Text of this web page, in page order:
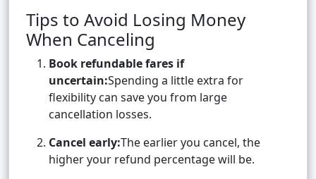
Tips to Avoid Losing Money
When Canceling
Book refundable fares if
uncertain:Spending a little extra for
flexibility can save you from large
cancellation losses.
Cancel early:The earlier you cancel, the
higher your refund percentage will be.